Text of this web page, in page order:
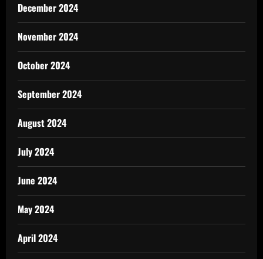
December 2024
November 2024
October 2024
September 2024
August 2024
July 2024
June 2024
May 2024
April 2024